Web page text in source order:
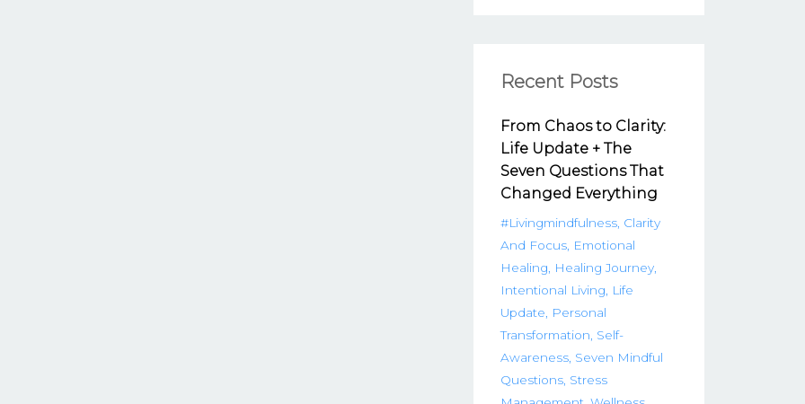
Recent Posts
From Chaos to Clarity:
Life Update + The
Seven Questions That
Changed Everything
#livingmindfulness Clarity
And Focus Emotional
Healing
Healing Journey
Intentional Living
Life
Update
Personal
Transformation Self-
Awareness Seven Mindful
Questions Stress